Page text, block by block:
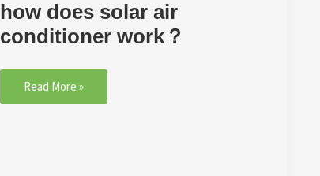
how does solar air
conditioner work？
air
conditioner
Read More »